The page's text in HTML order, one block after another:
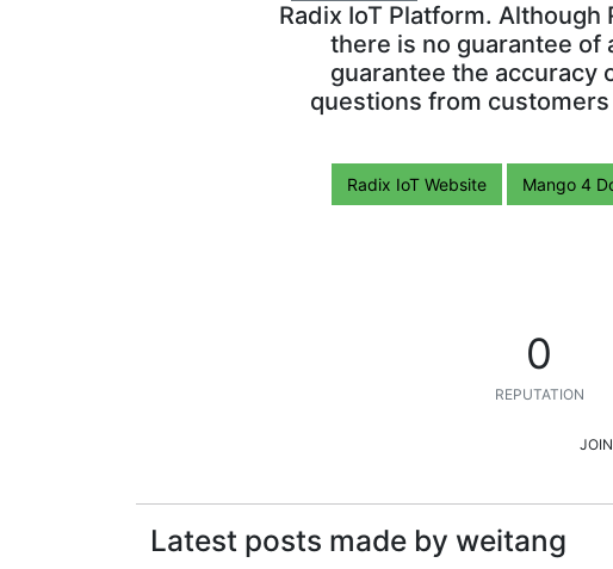
Radix IoT Platform.
there is no guarantee of
guarantee the accuracy
questions from
Radix IoT Website Mango 4
0
REPUTATION
Latest posts made by weitang